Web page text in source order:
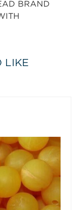
BRAND
LIKE